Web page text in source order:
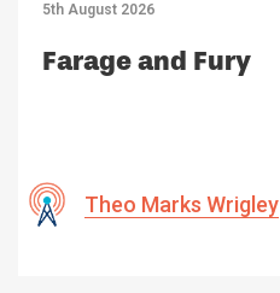
5th August 2026
Farage and Fury
Theo Marks Wrigley